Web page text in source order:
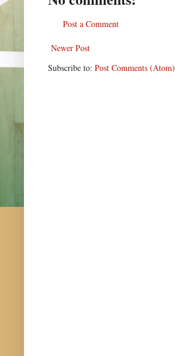
Post a Comment
Newer Post
Subscribe to: Post Comments (Atom)